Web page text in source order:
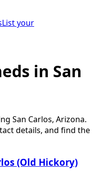
List your
in San
San Carlos, Arizona.
details, and find the
(Old Hickory)